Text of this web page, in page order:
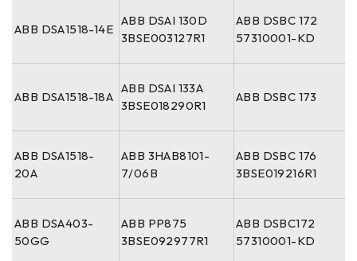
ABB DSA1518-14E
ABB DSAI 130D
3BSE003127R1
ABB DSBC 172
57310001-KD
ABB DSA1518-18A
ABB DSAI 133A
3BSE018290R1
ABB DSBC 173
ABB DSA1518-
20A
ABB 3HAB8101-
7/06B
ABB DSBC 176
3BSE019216R1
ABB DSA403-
50GG
ABB PP875
3BSE092977R1
ABB DSBC172
57310001-KD